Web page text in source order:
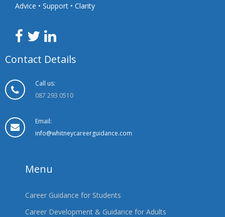
Advice • Support • Clarity
Contact Details
Call us:
087 293 0510
Email:
info@whitneycareerguidance.com
Menu
Career Guidance for Students
Career Development & Guidance for Adults